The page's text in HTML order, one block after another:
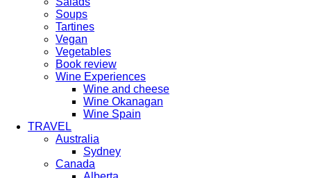
Soups
Tartines
Vegan
Vegetables
Book review
Wine Experiences
Wine and cheese
Wine Okanagan
Wine Spain
TRAVEL
Australia
Sydney
Canada